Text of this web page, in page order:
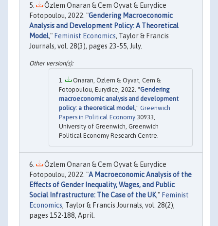
Özlem Onaran & Cem Oyvat & Eurydice
Fotopoulou, 2022. "Gendering Macroeconomic
Analysis and Development Policy: A Theoretical
Model," Feminist Economics, Taylor & Francis
Journals, vol. 28(3), pages 23-55, July.
Onaran, Özlem & Oyvat, Cem &
Fotopoulou, Eurydice, 2022. "Gendering
macroeconomic analysis and development
policy: a theoretical model ," Greenwich
Papers in Political Economy 30933,
University of Greenwich, Greenwich
Political Economy Research Centre.
Özlem Onaran & Cem Oyvat & Eurydice
Fotopoulou, 2022. "A Macroeconomic Analysis of the
Effects of Gender Inequality, Wages, and Public
Social Infrastructure: The Case of the UK," Feminist
Economics, Taylor & Francis Journals, vol. 28(2),
pages 152-188, April.